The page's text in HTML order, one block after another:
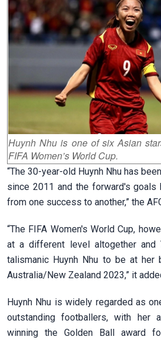
Huynh Nhu is one of six Asian
FIFA Women’s World Cup.
“The 30-year-old Huynh Nhu has
since 2011 and the forward's goals
from one success to another,” the
“The FIFA Women's World Cup,
at a different level altogether and
talismanic Huynh Nhu to be at
Australia/New Zealand 2023,” it
Huynh Nhu is widely regarded as
outstanding footballers, with her
winning the Golden Ball award